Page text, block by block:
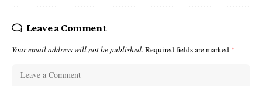
Leave a Comment
Your email address will not be published. Required fields are marked *